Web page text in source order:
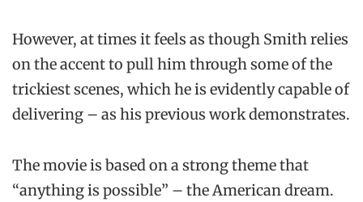
However, at times it feels as though Smith relies
on the accent to pull him through some of the
trickiest scenes, which he is evidently capable of
delivering – as his previous work demonstrates.
The movie is based on a strong theme that
“anything is possible” – the American dream.